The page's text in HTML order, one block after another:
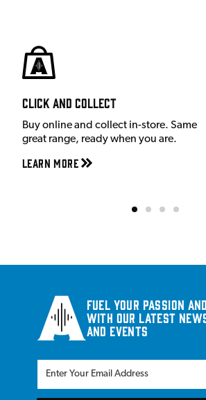
Click and Collect
Buy online and collect in-store. Same
great range, ready when you are.
Learn More
Fuel your passion
with our latest
and events